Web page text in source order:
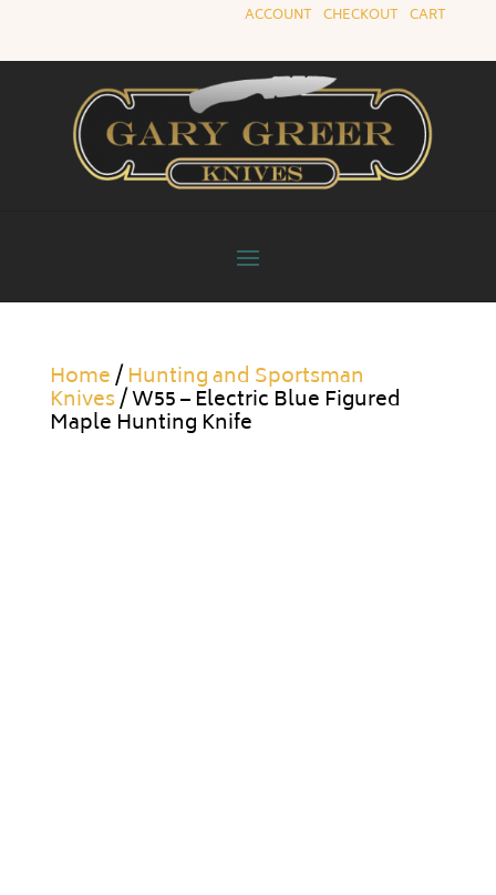
ACCOUNT |CHECKOUT |CART
Home/Hunting and Sportsman
Knives/ W55 – Electric Blue Figured
Maple Hunting Knife